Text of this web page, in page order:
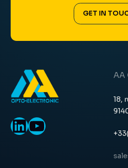
GET IN
LinkedIn
YouTube
AA
18,